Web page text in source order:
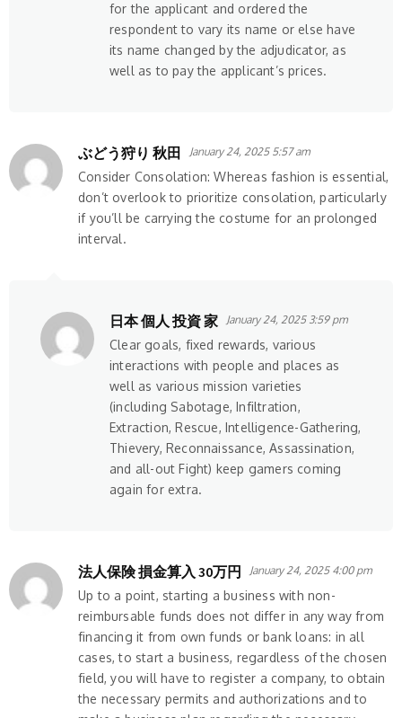
for the applicant and ordered the
respondent to vary its name or else have
its name changed by the adjudicator, as
well as to pay the applicant’s prices.
ぶどう狩り 秋田 January 24, 2025 5:57 am
Consider Consolation: Whereas fashion is essential,
don’t overlook to prioritize consolation, particularly
if you’ll be carrying the costume for an prolonged
interval.
日本 個人 投資 家 January 24, 2025 3:59 pm
Clear goals, fixed rewards, various
interactions with people and places as
well as various mission varieties
(including Sabotage, Infiltration,
Extraction, Rescue, Intelligence-Gathering,
Thievery, Reconnaissance, Assassination,
and all-out Fight) keep gamers coming
again for extra.
法人保険 損金算入 30万円 January 24, 2025 4:00 pm
Up to a point, starting a business with non-
reimbursable funds does not differ in any way from
financing it from own funds or bank loans: in all
cases, to start a business, regardless of the chosen
field, you will have to register a company, to obtain
the necessary permits and authorizations and to